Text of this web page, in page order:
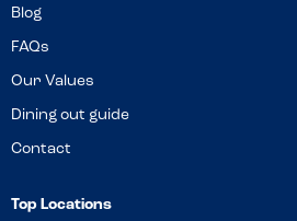
Blog
FAQs
Our Values
Dining out guide
Contact
Top Locations